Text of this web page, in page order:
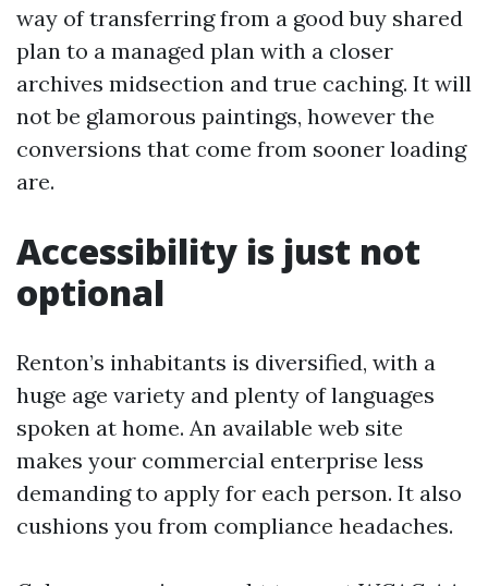
way of transferring from a good buy shared
plan to a managed plan with a closer
archives midsection and true caching. It will
not be glamorous paintings, however the
conversions that come from sooner loading
are.
Accessibility is just not
optional
Renton’s inhabitants is diversified, with a
huge age variety and plenty of languages
spoken at home. An available web site
makes your commercial enterprise less
demanding to apply for each person. It also
cushions you from compliance headaches.